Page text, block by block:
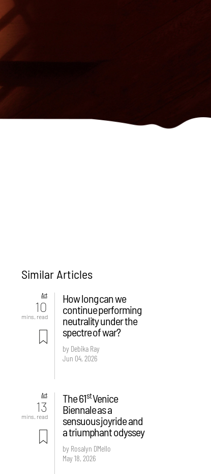
Similar Articles
Art
10
mins. read
How long can we
continue performing
neutrality under the
spectre of war?
by Debika Ray
Jun 04, 2026
Art
13
mins. read
The 61stVenice
Biennale as a
sensuous joyride and
a triumphant odyssey
by Rosalyn D`Mello
May 18, 2026